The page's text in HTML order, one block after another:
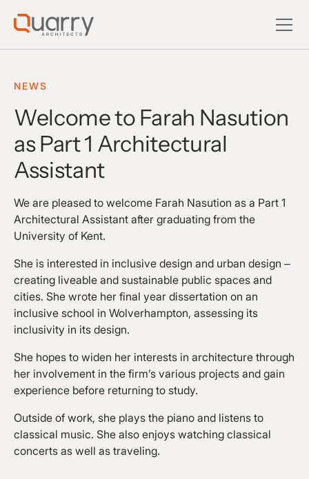
NEWS
Welcome to Farah Nasution
as Part 1 Architectural
Assistant
We are pleased to welcome Farah Nasution as a Part 1
Architectural Assistant after graduating from the
University of Kent.
She is interested in inclusive design and urban design –
creating liveable and sustainable public spaces and
cities. She wrote her final year dissertation on an
inclusive school in Wolverhampton, assessing its
inclusivity in its design.
She hopes to widen her interests in architecture through
her involvement in the firm’s various projects and gain
experience before returning to study.
Outside of work, she plays the piano and listens to
classical music. She also enjoys watching classical
concerts as well as traveling.